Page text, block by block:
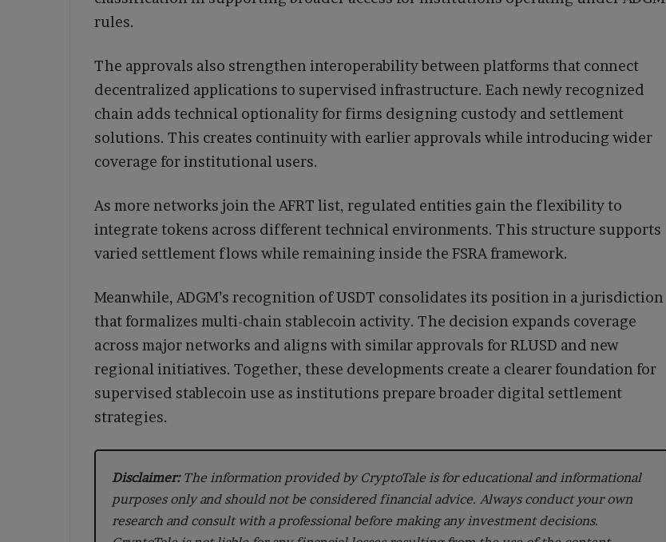
rules.
The approvals also strengthen interoperability between platforms that connect
decentralized applications to supervised infrastructure. Each newly recognized
chain adds technical optionality for firms designing custody and settlement
solutions. This creates continuity with earlier approvals while introducing wider
coverage for institutional users.
As more networks join the AFRT list, regulated entities gain the flexibility to
integrate tokens across different technical environments. This structure supports
varied settlement flows while remaining inside the FSRA framework.
Meanwhile, ADGM’s recognition of USDT consolidates its position in a jurisdiction
that formalizes multi-chain stablecoin activity. The decision expands coverage
across major networks and aligns with similar approvals for RLUSD and new
regional initiatives. Together, these developments create a clearer foundation for
supervised stablecoin use as institutions prepare broader digital settlement
strategies.
Disclaimer:The information provided by CryptoTale is for educational and informational
purposes only and should not be considered financial advice. Always conduct your own
research and consult with a professional before making any investment decisions.